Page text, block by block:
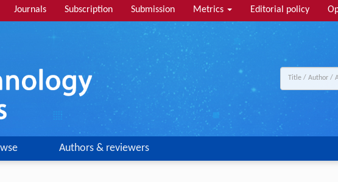
Journals Subscription Submission Metrics Editorial policy
Authors & reviewers